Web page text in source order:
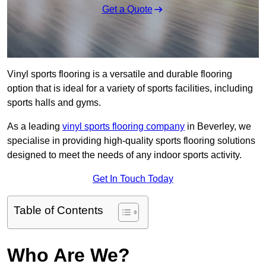
Get a Quote
Vinyl sports flooring is a versatile and durable flooring
option that is ideal for a variety of sports facilities, including
sports halls and gyms.
As a leading vinyl sports flooring company in Beverley, we
specialise in providing high-quality sports flooring solutions
designed to meet the needs of any indoor sports activity.
Get In Touch Today
Table of Contents
Who Are We?